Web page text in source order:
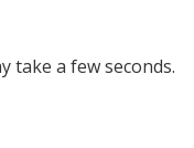
take a few seconds.